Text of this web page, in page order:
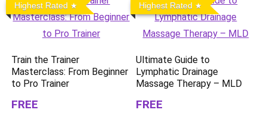
Highest Rated
Train the Trainer
Masterclass: From Beginner
to Pro Trainer
FREE
Highest Rated
Ultimate Guide to
Lymphatic Drainage
Massage Therapy – MLD
FREE